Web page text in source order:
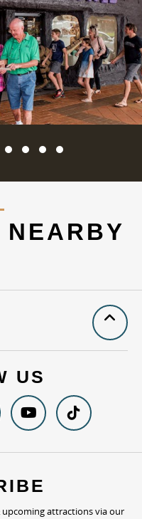
NEARBY
US
attractions via our